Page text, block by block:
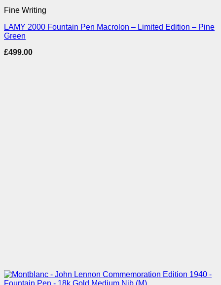
Fine Writing
LAMY 2000 Fountain Pen Macrolon – Limited Edition – Pine
Green
£499.00